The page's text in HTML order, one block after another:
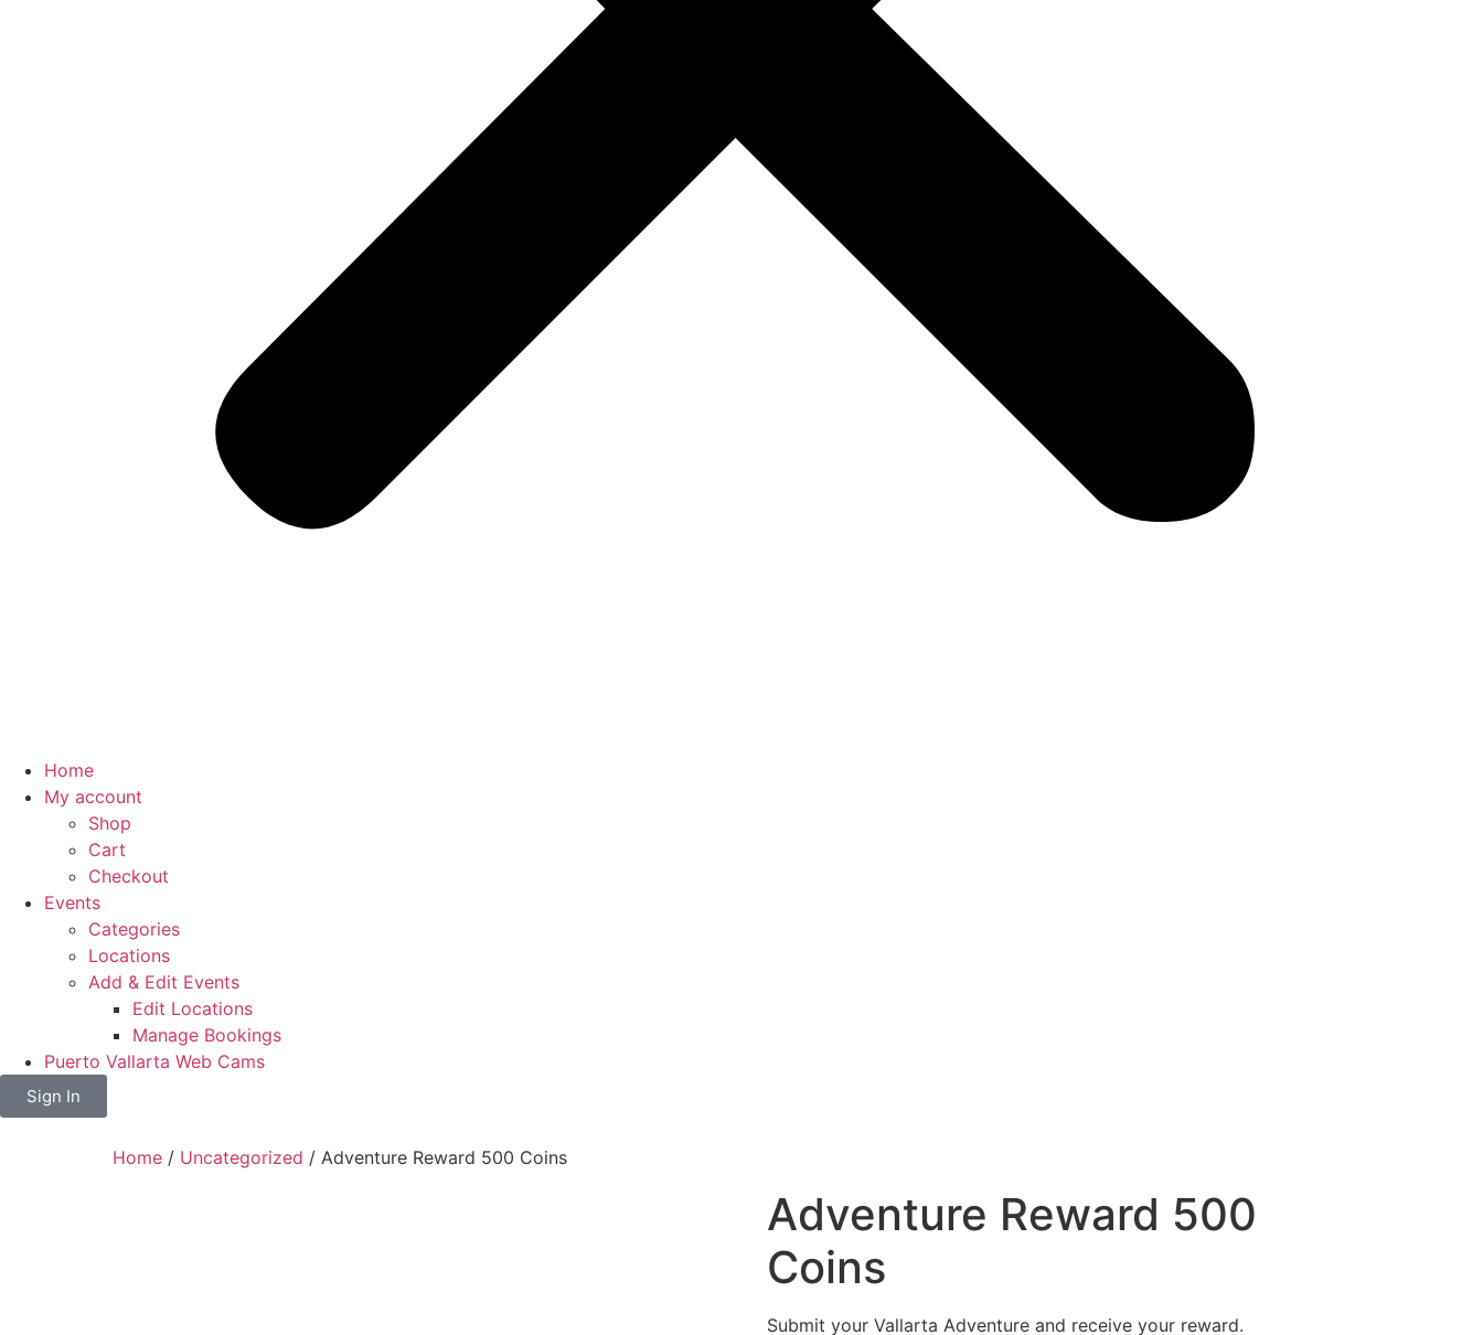
Home
My account
Shop
Cart
Checkout
Events
Categories
Locations
Add & Edit Events
Edit Locations
Manage Bookings
Puerto Vallarta Web Cams
Sign In
Home / Uncategorized / Adventure Reward 500 Coins
Adventure Reward 500
Coins
Submit your Vallarta Adventure and receive your reward.